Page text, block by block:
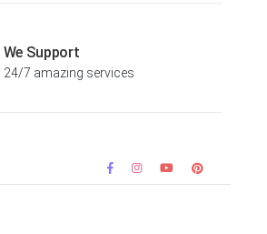
We Support
24/7 amazing services